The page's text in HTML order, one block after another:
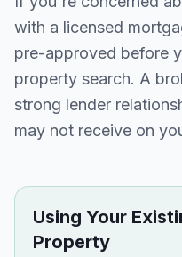
with a licensed
pre-approved before
property search. A
strong lender
may not receive on
Using Your
Property